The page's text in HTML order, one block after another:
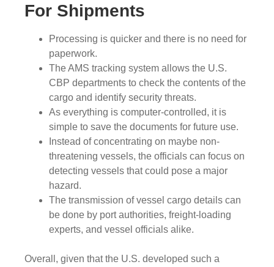
For Shipments
Processing is quicker and there is no need for
paperwork.
The AMS tracking system allows the U.S.
CBP departments to check the contents of the
cargo and identify security threats.
As everything is computer-controlled, it is
simple to save the documents for future use.
Instead of concentrating on maybe non-
threatening vessels, the officials can focus on
detecting vessels that could pose a major
hazard.
The transmission of vessel cargo details can
be done by port authorities, freight-loading
experts, and vessel officials alike.
Overall, given that the U.S. developed such a